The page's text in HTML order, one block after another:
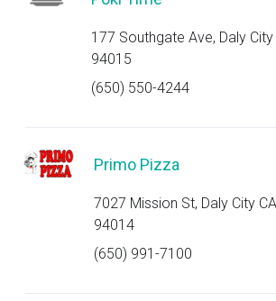
177 Southgate Ave, Daly City
94015
(650) 550-4244
Primo Pizza
7027 Mission St, Daly City CA
94014
(650) 991-7100